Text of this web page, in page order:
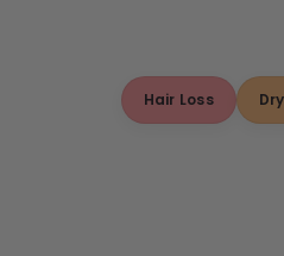
Hair Loss